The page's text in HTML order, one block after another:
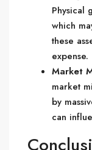
Physical
which
these
expense.
Market
market
by
can